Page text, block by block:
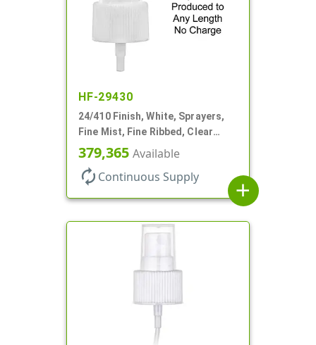
HF-29430
24/410 Finish, White, Sprayers,
Fine Mist, Fine Ribbed, Clear
Hood, No DT
379,365 Available
autorenew Continuous Supply
add